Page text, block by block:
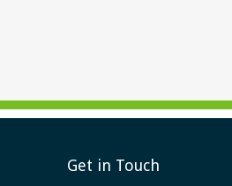
Get in Touch